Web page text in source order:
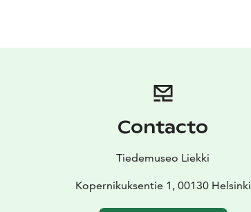
Contacto
Tiedemuseo Liekki
Kopernikuksentie 1, 00130 Helsinki